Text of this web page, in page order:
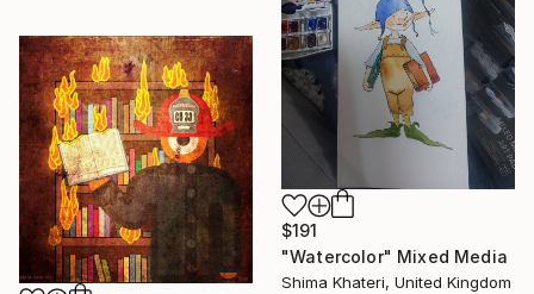
$191
"Watercolor" Mixed Media
Shima Khateri, United Kingdom